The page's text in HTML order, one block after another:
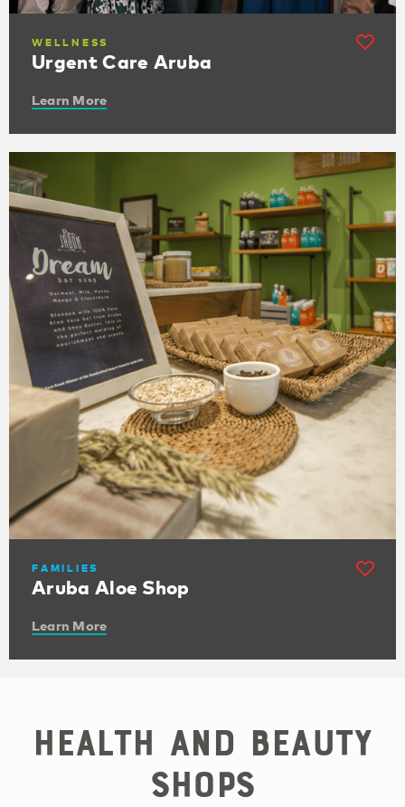
WELLNESS
Urgent Care Aruba
Learn More
FAMILIES
Aruba Aloe Shop
Learn More
Health and beauty
shops